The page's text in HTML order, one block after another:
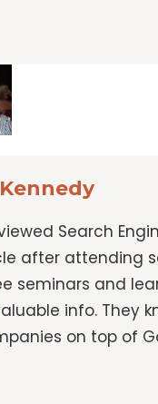
Search
after attending
seminars and
info. They
on top of